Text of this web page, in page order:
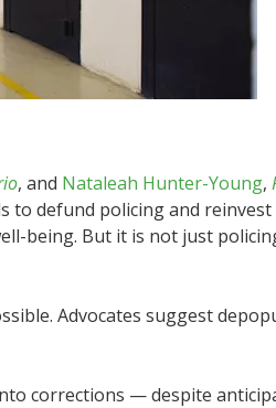
, and Nataleah Hunter-Young,
defund policing and
being. But it is not just
Advocates suggest
corrections — despite